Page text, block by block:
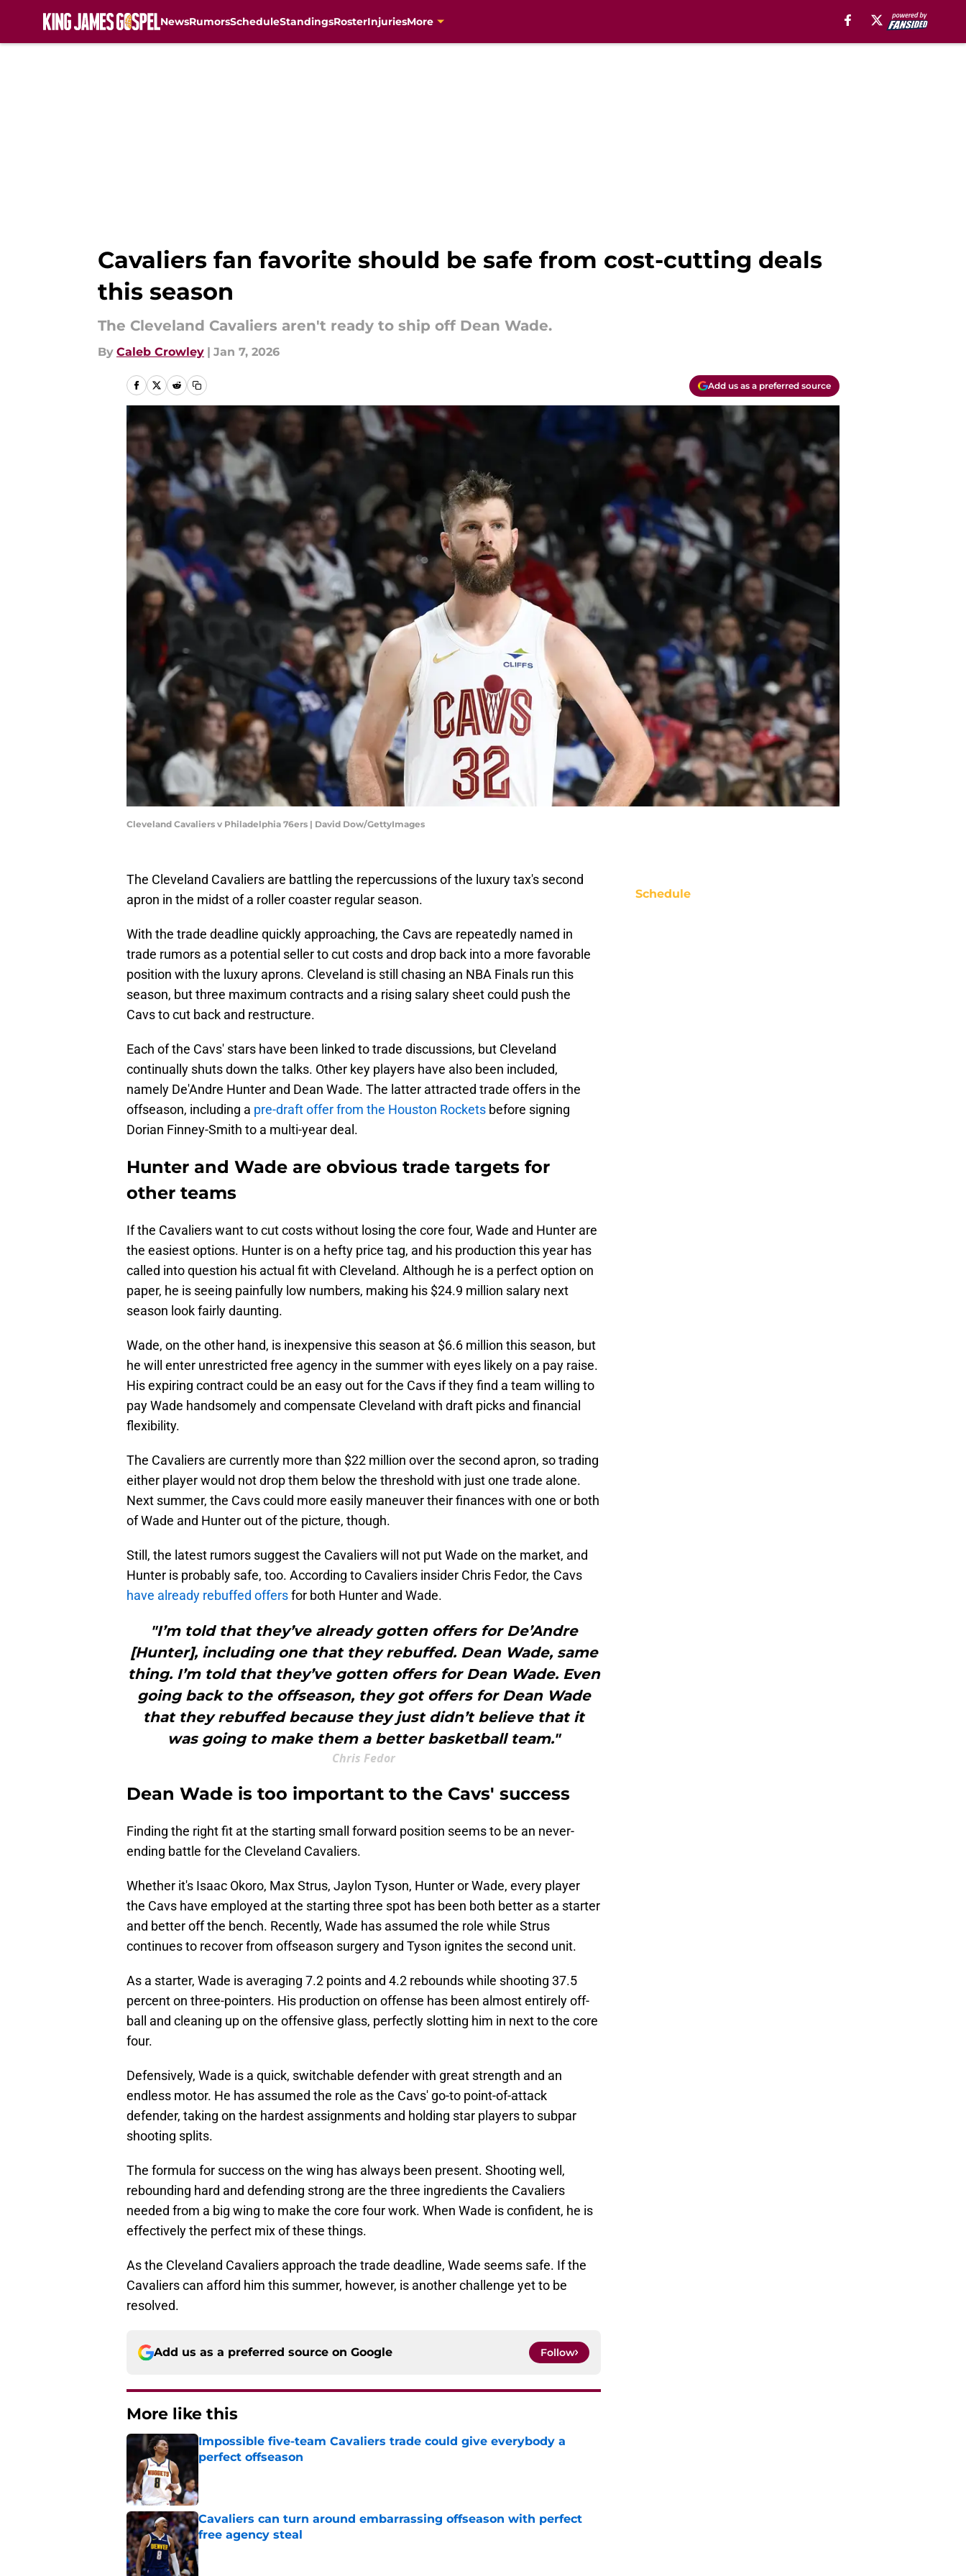
NewsRumorsScheduleStandingsRosterInjuriesMore
Cavaliers fan favorite should be safe from cost-cutting deals
this season
The Cleveland Cavaliers aren't ready to ship off Dean Wade.
By Caleb Crowley | Jan 7, 2026
Add us as a preferred source
Cleveland Cavaliers v Philadelphia 76ers | David Dow/GettyImages
The Cleveland Cavaliers are battling the repercussions of the luxury tax's second
apron in the midst of a roller coaster regular season.
With the trade deadline quickly approaching, the Cavs are repeatedly named in
trade rumors as a potential seller to cut costs and drop back into a more favorable
position with the luxury aprons. Cleveland is still chasing an NBA Finals run this
season, but three maximum contracts and a rising salary sheet could push the
Cavs to cut back and restructure.
Each of the Cavs' stars have been linked to trade discussions, but Cleveland
continually shuts down the talks. Other key players have also been included,
namely De'Andre Hunter and Dean Wade. The latter attracted trade offers in the
offseason, including a pre-draft offer from the Houston Rockets before signing
Dorian Finney-Smith to a multi-year deal.
Hunter and Wade are obvious trade targets for
other teams
If the Cavaliers want to cut costs without losing the core four, Wade and Hunter are
the easiest options. Hunter is on a hefty price tag, and his production this year has
called into question his actual fit with Cleveland. Although he is a perfect option on
paper, he is seeing painfully low numbers, making his $24.9 million salary next
season look fairly daunting.
Wade, on the other hand, is inexpensive this season at $6.6 million this season, but
he will enter unrestricted free agency in the summer with eyes likely on a pay raise.
His expiring contract could be an easy out for the Cavs if they find a team willing to
pay Wade handsomely and compensate Cleveland with draft picks and financial
flexibility.
The Cavaliers are currently more than $22 million over the second apron, so trading
either player would not drop them below the threshold with just one trade alone.
Next summer, the Cavs could more easily maneuver their finances with one or both
of Wade and Hunter out of the picture, though.
Still, the latest rumors suggest the Cavaliers will not put Wade on the market, and
Hunter is probably safe, too. According to Cavaliers insider Chris Fedor, the Cavs
have already rebuffed offersfor both Hunter and Wade.
"I’m told that they’ve already gotten offers for De’Andre
[Hunter], including one that they rebuffed. Dean Wade, same
thing. I’m told that they’ve gotten offers for Dean Wade. Even
going back to the offseason, they got offers for Dean Wade
that they rebuffed because they just didn’t believe that it
was going to make them a better basketball team."
Chris Fedor
Dean Wade is too important to the Cavs' success
Finding the right fit at the starting small forward position seems to be an never-
ending battle for the Cleveland Cavaliers.
Whether it's Isaac Okoro, Max Strus, Jaylon Tyson, Hunter or Wade, every player
the Cavs have employed at the starting three spot has been both better as a starter
and better off the bench. Recently, Wade has assumed the role while Strus
continues to recover from offseason surgery and Tyson ignites the second unit.
As a starter, Wade is averaging 7.2 points and 4.2 rebounds while shooting 37.5
percent on three-pointers. His production on offense has been almost entirely off-
ball and cleaning up on the offensive glass, perfectly slotting him in next to the core
four.
Defensively, Wade is a quick, switchable defender with great strength and an
endless motor. He has assumed the role as the Cavs' go-to point-of-attack
defender, taking on the hardest assignments and holding star players to subpar
shooting splits.
The formula for success on the wing has always been present. Shooting well,
rebounding hard and defending strong are the three ingredients the Cavaliers
needed from a big wing to make the core four work. When Wade is confident, he is
effectively the perfect mix of these things.
As the Cleveland Cavaliers approach the trade deadline, Wade seems safe. If the
Cavaliers can afford him this summer, however, is another challenge yet to be
resolved.
Add us as a preferred source on Google Follow
More like this
Impossible five-team Cavaliers trade could give everybody a
perfect offseason
Cavaliers can turn around embarrassing offseason with perfect
free agency steal
Published by on Invalid Date
Schedule